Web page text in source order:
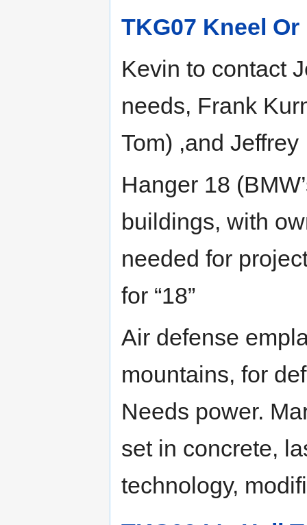
TKG07 Kneel Or
Kevin to contact
needs, Frank
Tom) ,and Jeffrey
Hanger 18
buildings, with
needed for
for “18”
Air defense
mountains, for
Needs power.
set in concrete,
technology,